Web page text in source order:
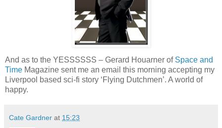
And as to the YESSSSSS – Gerard Houarner of Space and
Time Magazine sent me an email this morning accepting my
Liverpool based sci-fi story ‘Flying Dutchmen’. A world of
happy.
Cate Gardner at 15:23